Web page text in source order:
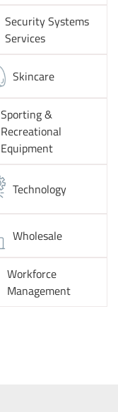
Security Systems
Services
Skincare
Sporting &
Recreational
Equipment
Technology
Wholesale
Workforce
Management